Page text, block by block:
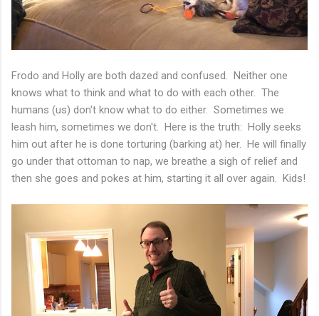
Frodo and Holly are both dazed and confused. Neither one
knows what to think and what to do with each other. The
humans (us) don't know what to do either. Sometimes we
leash him, sometimes we don't. Here is the truth: Holly seeks
him out after he is done torturing (barking at) her. He will finally
go under that ottoman to nap, we breathe a sigh of relief and
then she goes and pokes at him, starting it all over again. Kids!